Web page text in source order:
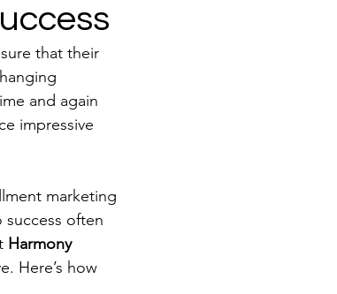
that their
and again
impressive
marketing
success often
Harmony
Here’s how